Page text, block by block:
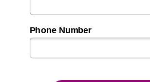
Phone Number